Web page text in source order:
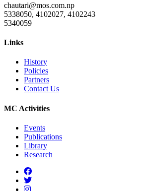
chautari@mos.com.np
5338050, 4102027, 4102243
5340059
Links
History
Policies
Partners
Contact Us
MC Activities
Events
Publications
Library
Research